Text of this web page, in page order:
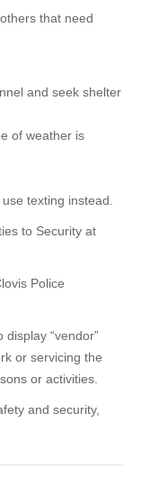
that need
and seek shelter
of weather is
texting instead.
to Security at
Police
“vendor”
or servicing the
or activities.
and security,